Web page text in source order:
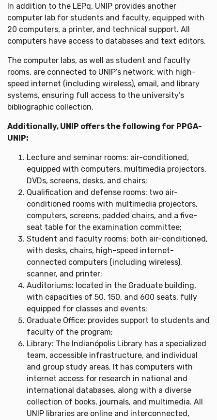
In addition to the LEPq, UNIP provides another
computer lab for students and faculty, equipped with
20 computers, a printer, and technical support. All
computers have access to databases and text editors.
The computer labs, as well as student and faculty
rooms, are connected to UNIP’s network, with high-
speed internet (including wireless), email, and library
systems, ensuring full access to the university’s
bibliographic collection.
Additionally, UNIP offers the following for PPGA-
UNIP:
Lecture and seminar rooms: air-conditioned,
equipped with computers, multimedia projectors,
DVDs, screens, desks, and chairs;
Qualification and defense rooms: two air-
conditioned rooms with multimedia projectors,
computers, screens, padded chairs, and a five-
seat table for the examination committee;
Student and faculty rooms: both air-conditioned,
with desks, chairs, high-speed internet-
connected computers (including wireless),
scanner, and printer;
Auditoriums: located in the Graduate building,
with capacities of 50, 150, and 600 seats, fully
equipped for classes and events;
Graduate Office: provides support to students and
faculty of the program;
Library: The Indianópolis Library has a specialized
team, accessible infrastructure, and individual
and group study areas. It has computers with
internet access for research in national and
international databases, along with a diverse
collection of books, journals, and multimedia. All
UNIP libraries are online and interconnected,